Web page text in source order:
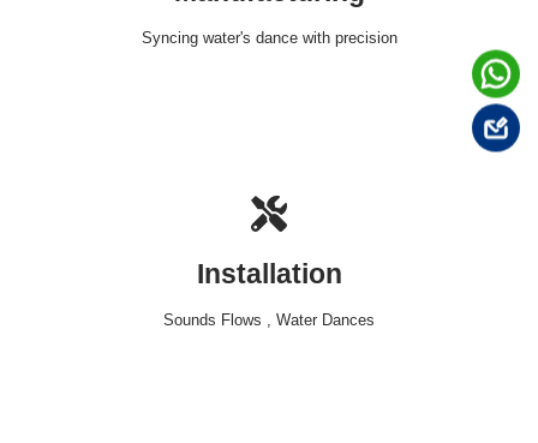
Syncing water's dance with precision
Installation
Sounds Flows , Water Dances